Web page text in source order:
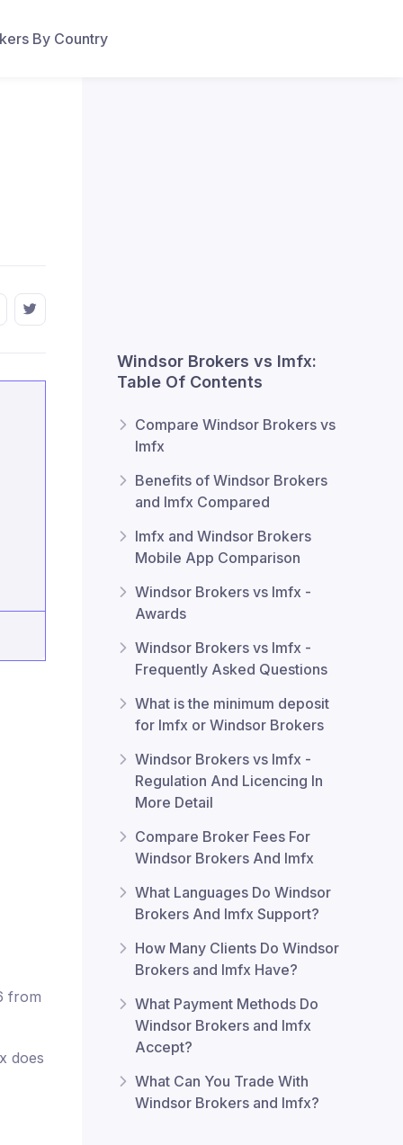
By Country
from
does
Windsor Brokers vs lmfx:
Table Of Contents
Compare Windsor Brokers vs
lmfx
Benefits of Windsor Brokers
and lmfx Compared
lmfx and Windsor Brokers
Mobile App Comparison
Windsor Brokers vs lmfx -
Awards
Windsor Brokers vs lmfx -
Frequently Asked Questions
What is the minimum deposit
for lmfx or Windsor Brokers
Windsor Brokers vs lmfx -
Regulation And Licencing In
More Detail
Compare Broker Fees For
Windsor Brokers And lmfx
What Languages Do Windsor
Brokers And lmfx Support?
How Many Clients Do Windsor
Brokers and lmfx Have?
What Payment Methods Do
Windsor Brokers and lmfx
Accept?
What Can You Trade With
Windsor Brokers and lmfx?